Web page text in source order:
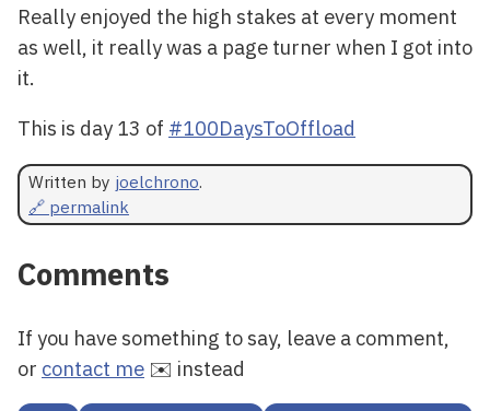
Really enjoyed the high stakes at every moment
as well, it really was a page turner when I got into
it.
This is day 13 of #100DaysToOffload
Written by joelchrono.
🔗 permalink
Comments
If you have something to say, leave a comment,
or contact me ✉️ instead